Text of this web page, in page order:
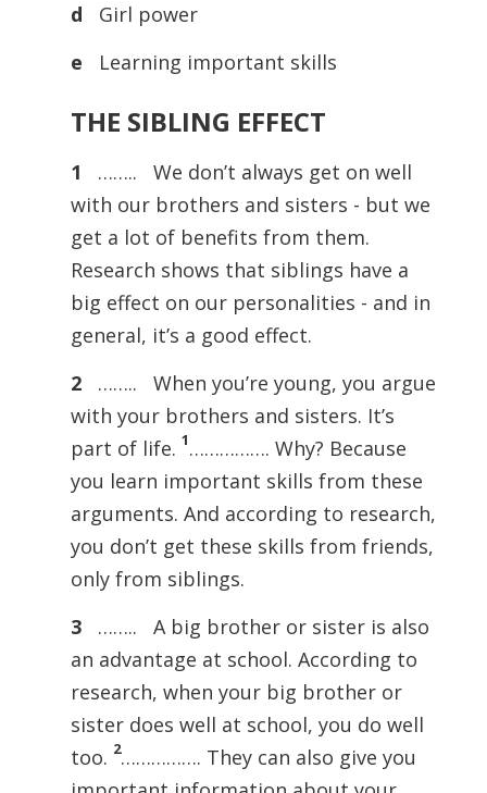
d
Girl power
e
Learning important skills
THE SIBLING EFFECT
1 …….. We don’t always get on well
with our brothers and sisters - but we
get a lot of benefits from them.
Research shows that siblings have a
big effect on our personalities - and in
general, it’s a good effect.
2…….. When you’re young, you argue
with your brothers and sisters. It’s
part of life. 1……………. Why? Because
you learn important skills from these
arguments. And according to research,
you don’t get these skills from friends,
only from siblings.
3…….. A big brother or sister is also
an advantage at school. According to
research, when your big brother or
sister does well at school, you do well
too. 2……………. They can also give you